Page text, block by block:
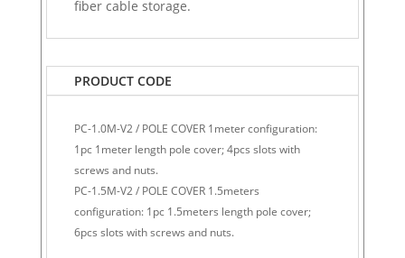
fiber cable storage.
PRODUCT CODE
PC-1.0M-V2 / POLE COVER 1meter configuration:
1pc 1meter length pole cover; 4pcs slots with
screws and nuts.
PC-1.5M-V2 / POLE COVER 1.5meters
configuration: 1pc 1.5meters length pole cover;
6pcs slots with screws and nuts.